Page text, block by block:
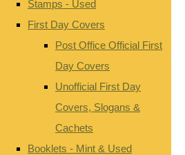
Stamps - Used
First Day Covers
Post Office Official First
Day Covers
Unofficial First Day
Covers, Slogans &
Cachets
Booklets - Mint & Used